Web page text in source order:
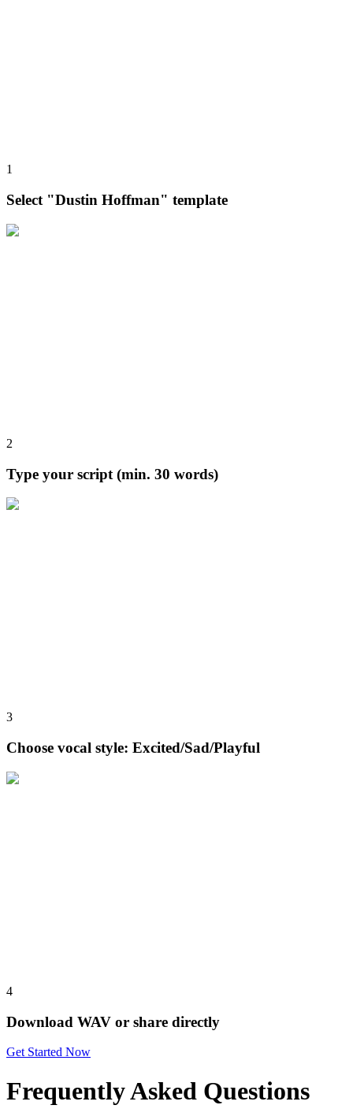
1
Select "Dustin Hoffman" template
2
Type your script (min. 30 words)
3
Choose vocal style: Excited/Sad/Playful
4
Download WAV or share directly
Get Started Now
Frequently Asked Questions